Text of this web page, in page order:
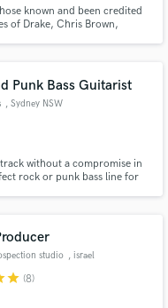
known and been credited
of Drake, Chris Brown,
Punk Bass Guitarist
, Sydney NSW
without a compromise in
rock or punk bass line for
studio , israel
star (8)